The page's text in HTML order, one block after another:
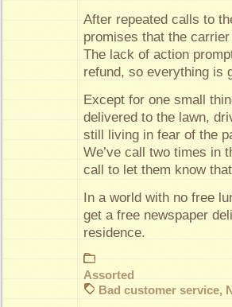
After repeated calls to
promises that the
The lack of action
refund, so everything is
Except for one small
delivered to the lawn,
still living in fear of the
We’ve call two times in
call to let them know
In a world with no free
get a free newspaper
residence.
Assorted
Bad customer service,